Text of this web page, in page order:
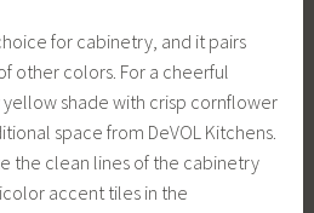
for cabinetry, and it pairs
other colors. For a cheerful
yellow shade with crisp cornflower
space from DeVOL Kitchens.
the clean lines of the cabinetry
accent tiles in the